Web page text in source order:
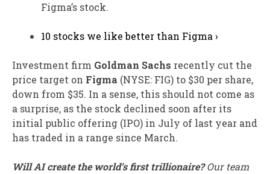
Figma’s stock.
10 stocks we like better than Figma ›
Investment firm Goldman Sachs recently cut the
price target on Figma (NYSE: FIG) to $30 per share,
down from $35. In a sense, this should not come as
a surprise, as the stock declined soon after its
initial public offering (IPO) in July of last year and
has traded in a range since March.
Will AI create the world’s first trillionaire?Our team